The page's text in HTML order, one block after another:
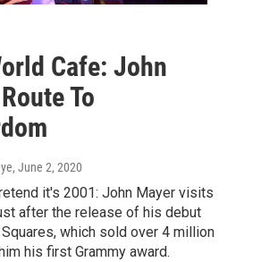
Cafe: John
To
, June 2, 2020
it's 2001: John Mayer visits
after the release of his debut
which sold over 4 million
his first Grammy award.